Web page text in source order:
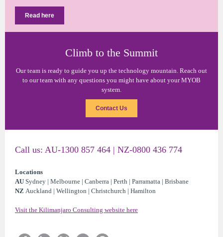
Read here
Climb to the Summit
Our team is ready to guide you up the technology mountain. Reach out
to our team with any questions you might have about your MYOB
system.
Contact Us
Call us: AU-1300 857 464 | NZ-0800 436 774
Locations
AU Sydney | Melbourne | Canberra | Perth | Parramatta | Brisbane
NZ Auckland | Wellington | Christchurch | Hamilton
Visit the Kilimanjaro Consulting website here